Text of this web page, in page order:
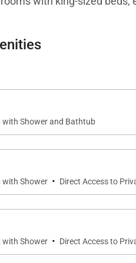
construction community
free Wi-Fi, zoned audio,
with Shower and Bathtub
with Shower · Direct Access to
with Shower · Direct Access to